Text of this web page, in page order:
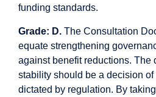
funding standards.
Grade: D. The Consultation
equate strengthening
against benefit reductions. The
stability should be a decision
dictated by regulation. By